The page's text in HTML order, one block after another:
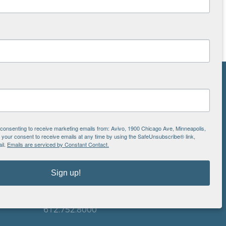
EIN: 41-0828779
Avivo
1900 Chicago Avenue
612.752.8000
to receive marketing emails from: Avivo, 1900 Chicago Ave, Minneapolis,
consent to receive emails at any time by using the SafeUnsubscribe® link,
Emails are serviced by Constant Contact.
Sign up!